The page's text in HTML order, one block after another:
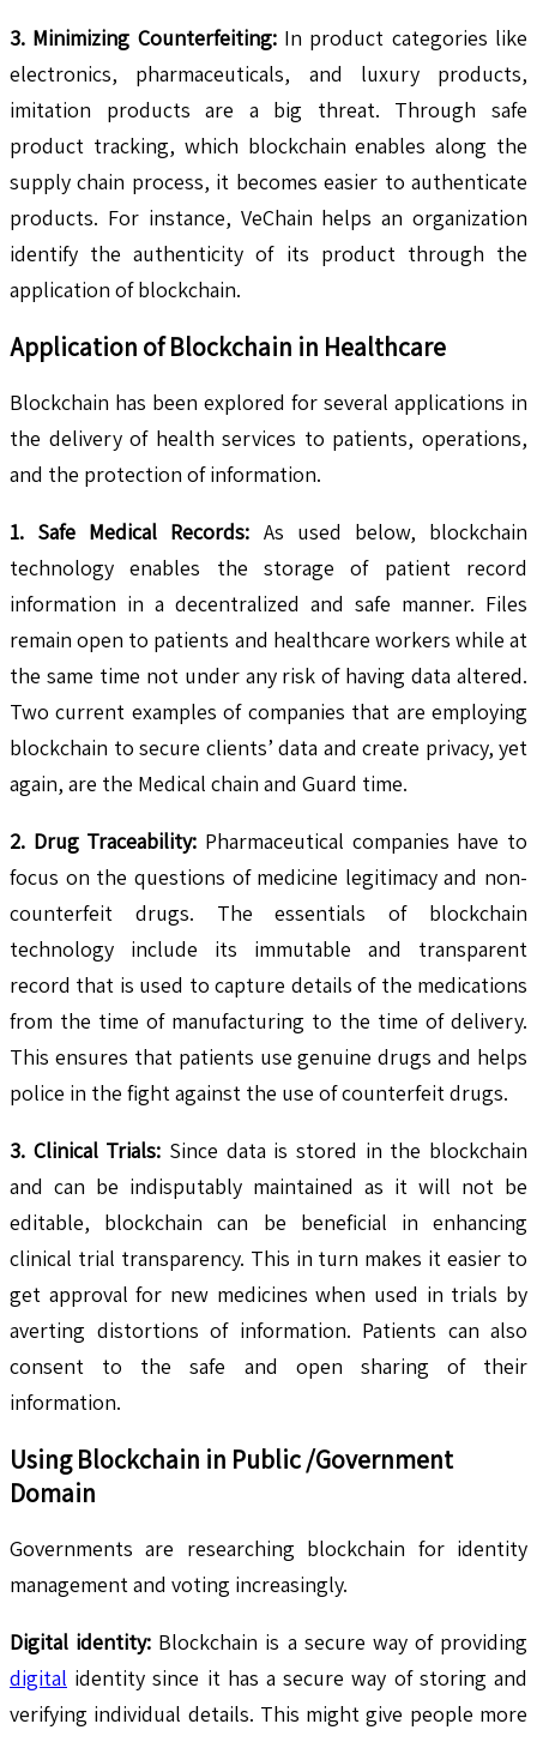
3. Minimizing Counterfeiting:In product categories like
electronics, pharmaceuticals, and luxury products,
imitation products are a big threat. Through safe
product tracking, which blockchain enables along the
supply chain process, it becomes easier to authenticate
products. For instance, VeChain helps an organization
identify the authenticity of its product through the
application of blockchain.
Application of Blockchain in Healthcare
Blockchain has been explored for several applications in
the delivery of health services to patients, operations,
and the protection of information.
1. Safe Medical Records: As used below, blockchain
technology enables the storage of patient record
information in a decentralized and safe manner. Files
remain open to patients and healthcare workers while at
the same time not under any risk of having data altered.
Two current examples of companies that are employing
blockchain to secure clients’ data and create privacy, yet
again, are the Medical chain and Guard time.
2. Drug Traceability: Pharmaceutical companies have to
focus on the questions of medicine legitimacy and non-
counterfeit drugs. The essentials of blockchain
technology include its immutable and transparent
record that is used to capture details of the medications
from the time of manufacturing to the time of delivery.
This ensures that patients use genuine drugs and helps
police in the fight against the use of counterfeit drugs.
3. Clinical Trials: Since data is stored in the blockchain
and can be indisputably maintained as it will not be
editable, blockchain can be beneficial in enhancing
clinical trial transparency. This in turn makes it easier to
get approval for new medicines when used in trials by
averting distortions of information. Patients can also
consent to the safe and open sharing of their
information.
Using Blockchain in Public /Government
Domain
Governments are researching blockchain for identity
management and voting increasingly.
Digital identity: Blockchain is a secure way of providing
digital identity since it has a secure way of storing and
verifying individual details. This might give people more